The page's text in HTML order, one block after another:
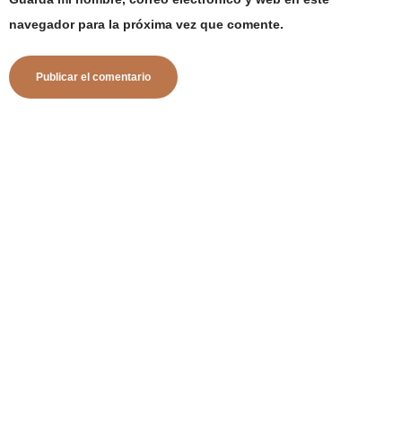
navegador para la próxima vez que comente.